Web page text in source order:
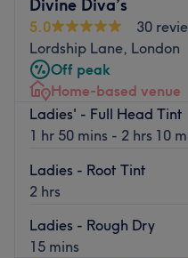
treatments sourced
Brazilian, American, and
Our salon provides an
blending professional
carefully select premium
beautifully transformed,
celebrated, and your
Divine Diva’s
5.0
30
Lordship Lane, London
Off peak
Home-based venue
Ladies' - Full Head Tint
1 hr 50 mins - 2 hrs 10
Ladies - Root Tint
2 hrs
Ladies - Rough Dry
15 mins